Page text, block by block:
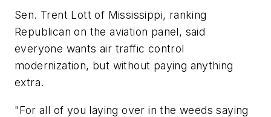
Sen. Trent Lott of Mississippi, ranking
Republican on the aviation panel, said
everyone wants air traffic control
modernization, but without paying anything
extra.
"For all of you laying over in the weeds saying